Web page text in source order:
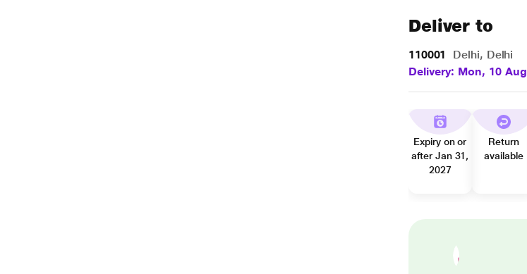
Deliver to
110001
Delhi, Delhi
Delivery: Mon, 10 Aug
Expiry on or
after Jan 31,
2027
Return
available